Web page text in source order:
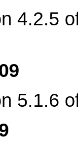
4.2.5
5.1.6